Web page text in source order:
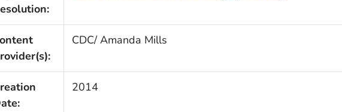
CDC/ Amanda Mills
2014